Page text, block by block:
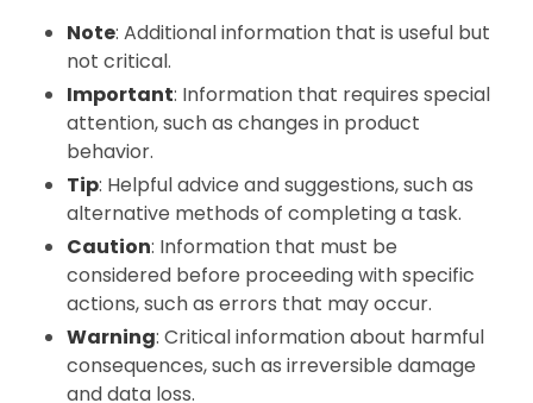
Note: Additional information that is useful but
not critical.
Important: Information that requires special
attention, such as changes in product
behavior.
Tip: Helpful advice and suggestions, such as
alternative methods of completing a task.
Caution: Information that must be
considered before proceeding with specific
actions, such as errors that may occur.
Warning: Critical information about harmful
consequences, such as irreversible damage
and data loss.